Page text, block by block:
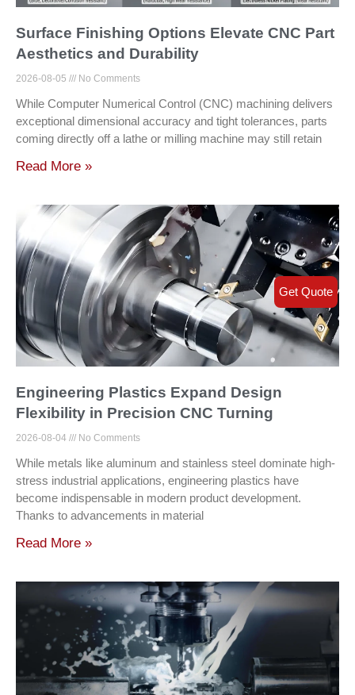
Surface Finishing Options Elevate CNC Part
Aesthetics and Durability
2026-08-05 No Comments
While Computer Numerical Control (CNC) machining delivers
exceptional dimensional accuracy and tight tolerances, parts
coming directly off a lathe or milling machine may still retain
Read More »
Engineering Plastics Expand Design
Flexibility in Precision CNC Turning
2026-08-04 No Comments
While metals like aluminum and stainless steel dominate high-
stress industrial applications, engineering plastics have
become indispensable in modern product development.
Thanks to advancements in material
Read More »
Get Quote